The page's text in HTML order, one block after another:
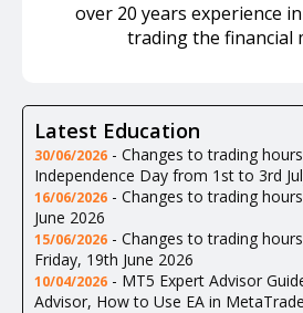
over 20 years experience
trading the financial
Latest Education
30/06/2026 - Changes to trading
Independence Day from 1st to 3rd
16/06/2026 - Changes to trading
June 2026
15/06/2026 - Changes to trading
Friday, 19th June 2026
10/04/2026 - MT5 Expert Advisor
Advisor, How to Use EA in